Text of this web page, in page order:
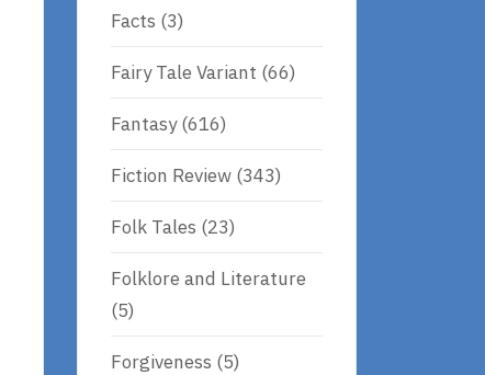
Facts (3)
Fairy Tale Variant (66)
Fantasy(616)
Fiction Review (343)
Folk Tales (23)
Folklore and Literature
(5)
Forgiveness (5)